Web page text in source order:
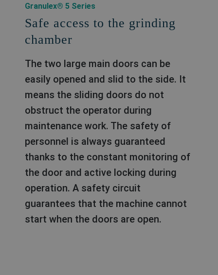
Granulex® 5 Series
Safe access to the grinding
chamber
The two large main doors can be
easily opened and slid to the side. It
means the sliding doors do not
obstruct the operator during
maintenance work. The safety of
personnel is always guaranteed
thanks to the constant monitoring of
the door and active locking during
operation. A safety circuit
guarantees that the machine cannot
start when the doors are open.